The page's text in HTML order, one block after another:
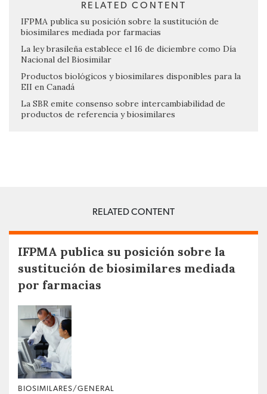
RELATED CONTENT
IFPMA publica su posición sobre la sustitución de
biosimilares mediada por farmacias
La ley brasileña establece el 16 de diciembre como Día
Nacional del Biosimilar
Productos biológicos y biosimilares disponibles para la
EII en Canadá
La SBR emite consenso sobre intercambiabilidad de
productos de referencia y biosimilares
RELATED CONTENT
IFPMA publica su posición sobre la
sustitución de biosimilares mediada
por farmacias
BIOSIMILARES/GENERAL